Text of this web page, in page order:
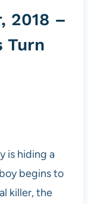
2018 –
Turn
is hiding a
begins to
killer, the